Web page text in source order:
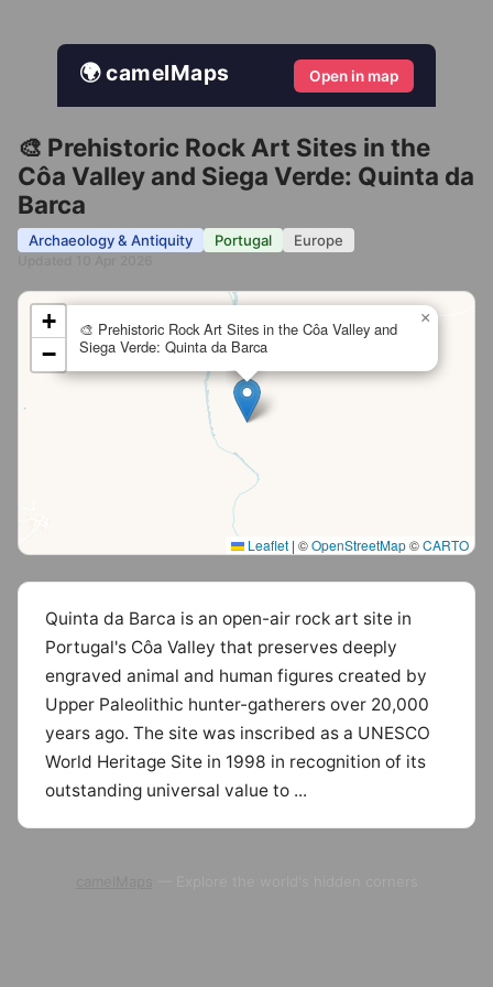
🌍 camelMaps Open in map
🎨 Prehistoric Rock Art Sites in the
Côa Valley and Siega Verde: Quinta da
Barca
Archaeology & Antiquity Portugal Europe
🎨 Prehistoric Rock Art Sites in the Côa Valley and
Siega Verde: Quinta da Barca
×
+
−
Leaflet | ©OpenStreetMap©CARTO
Quinta da Barca is an open-air rock art site in
Portugal's Côa Valley that preserves deeply
engraved animal and human figures created by
Upper Paleolithic hunter-gatherers over 20,000
years ago. The site was inscribed as a UNESCO
World Heritage Site in 1998 in recognition of its
outstanding universal value to ...